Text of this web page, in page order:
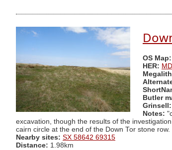
OS Map:
HER:
Butler
Grinsell:
Notes:
excavation, though the results of the
cairn circle at the end of the Down Tor stone row.
Nearby sites: SX 58642 69315
Distance: 1.98km